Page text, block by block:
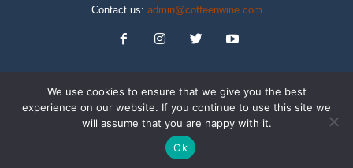
Contact us: admin@coffeenwine.com
Contact Us Privacy Policy Terms of Service
Sitemap
© Copyright 2019 CoffeeNwine.com
We use cookies to ensure that we give you the best
experience on our website. If you continue to use this site we
will assume that you are happy with it.
Ok